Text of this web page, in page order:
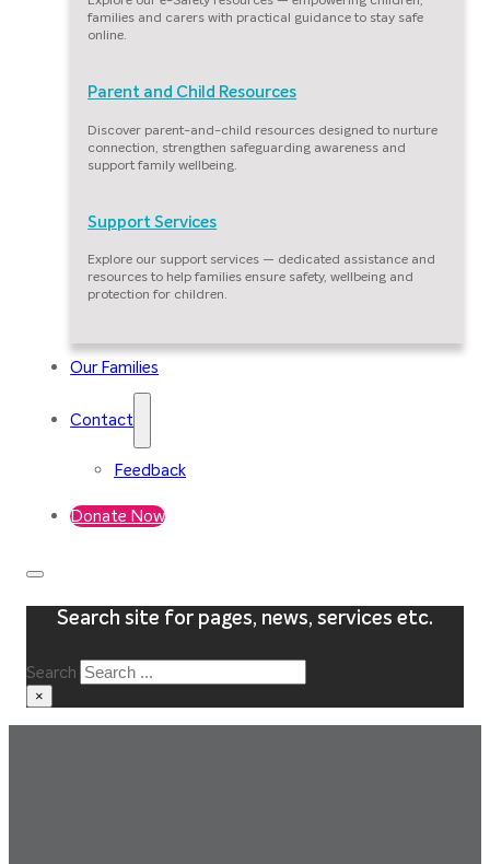
families and carers with practical guidance to stay safe
online.
Parent and Child Resources
Discover parent-and-child resources designed to nurture
connection, strengthen safeguarding awareness and
support family wellbeing.
Support Services
Explore our support services — dedicated assistance and
resources to help families ensure safety, wellbeing and
protection for children.
Our Families
Contact
Feedback
Donate Now
Search site for pages, news, services etc.
Search
×